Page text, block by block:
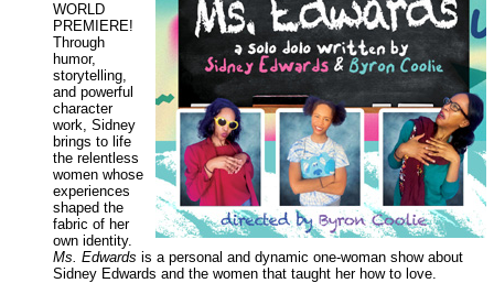
WORLD
PREMIERE!
Through
humor,
storytelling,
and powerful
character
work, Sidney
brings to life
the relentless
women whose
experiences
shaped the
fabric of her
own identity.
Ms. Edwards is a personal and dynamic one-woman show about
Sidney Edwards and the women that taught her how to love.